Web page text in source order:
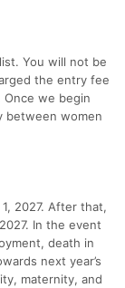
You will not be
the entry fee
we begin
between women
2027. After that,
In the event
death in
next year’s
maternity, and